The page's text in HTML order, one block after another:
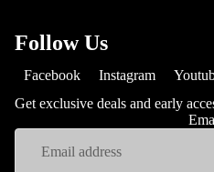
Follow Us
Facebook Instagram
Get exclusive deals and early